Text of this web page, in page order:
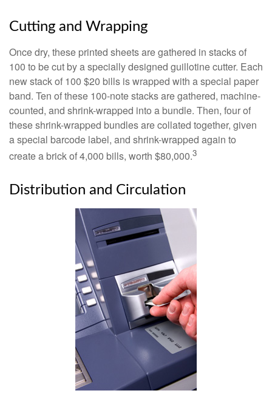
Cutting and Wrapping
Once dry, these printed sheets are gathered in stacks of
100 to be cut by a specially designed guillotine cutter. Each
new stack of 100 $20 bills is wrapped with a special paper
band. Ten of these 100-note stacks are gathered, machine-
counted, and shrink-wrapped into a bundle. Then, four of
these shrink-wrapped bundles are collated together, given
a special barcode label, and shrink-wrapped again to
create a brick of 4,000 bills, worth $80,000.3
Distribution and Circulation